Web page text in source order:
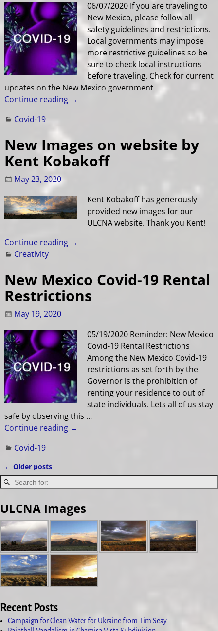
06/07/2020 If you are traveling to
New Mexico, please follow all
safety guidelines and restrictions.
Local governments may impose
more restrictive guidelines so be
sure to check local instructions
before traveling. Check for current
updates on the New Mexico government …
Continue reading →
Covid-19
New Images on website by
Kent Kobakoff
May 23, 2020
Kent Kobakoff has generously
provided new images for our
ULCNA website. Thank you Kent!
Continue reading →
Creativity
New Mexico Covid-19 Rental
Restrictions
May 19, 2020
05/19/2020 Reminder: New Mexico
Covid-19 Rental Restrictions
Among the New Mexico Covid-19
restrictions as set forth by the
Governor is the prohibition of
renting your residence to out of
state individuals. Lets all of us stay
safe by observing this …
Continue reading →
Covid-19
Post navigation
← Older posts
ULCNA Images
Recent Posts
Campaign for Clean Water for Ukraine from Tim Seay